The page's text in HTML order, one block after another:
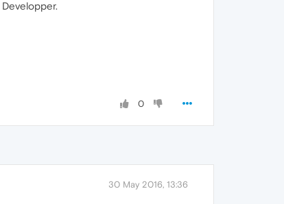
0
30 May 2016, 13:36